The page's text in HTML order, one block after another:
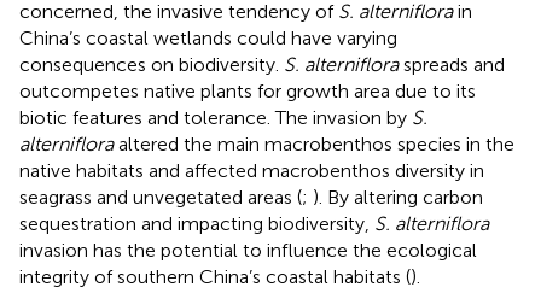
concerned, the invasive tendency of S. alterniflorain
China’s coastal wetlands could have varying
consequences on biodiversity. S. alternifloraspreads and
outcompetes native plants for growth area due to its
biotic features and tolerance. The invasion by S.
alternifloraaltered the main macrobenthos species in the
native habitats and affected macrobenthos diversity in
seagrass and unvegetated areas (; ). By altering carbon
sequestration and impacting biodiversity, S. alterniflora
invasion has the potential to influence the ecological
integrity of southern China’s coastal habitats ().